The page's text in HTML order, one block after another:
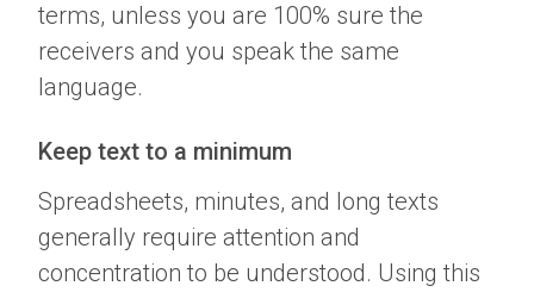
terms, unless you are 100% sure the
receivers and you speak the same
language.
Keep text to a minimum
Spreadsheets, minutes, and long texts
generally require attention and
concentration to be understood. Using this